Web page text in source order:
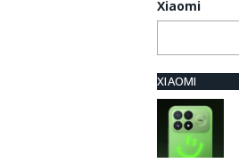
Xiaomi
XIAOMI